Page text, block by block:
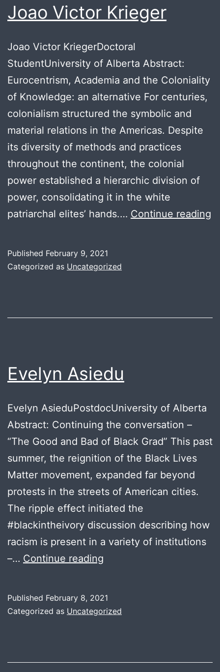
Joao Victor Krieger
Joao Victor KriegerDoctoral
StudentUniversity of Alberta Abstract:
Eurocentrism, Academia and the Coloniality
of Knowledge: an alternative For centuries,
colonialism structured the symbolic and
material relations in the Americas. Despite
its diversity of methods and practices
throughout the continent, the colonial
power established a hierarchic division of
power, consolidating it in the white
patriarchal elites’ hands.… Continue reading
Published February 9, 2021
Categorized as Uncategorized
Evelyn Asiedu
Evelyn AsieduPostdocUniversity of Alberta
Abstract: Continuing the conversation –
“The Good and Bad of Black Grad” This past
summer, the reignition of the Black Lives
Matter movement, expanded far beyond
protests in the streets of American cities.
The ripple effect initiated the
#blackintheivory discussion describing how
racism is present in a variety of institutions
–… Continue reading
Published February 8, 2021
Categorized as Uncategorized